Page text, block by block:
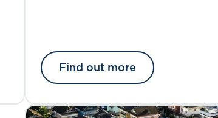
Find out more